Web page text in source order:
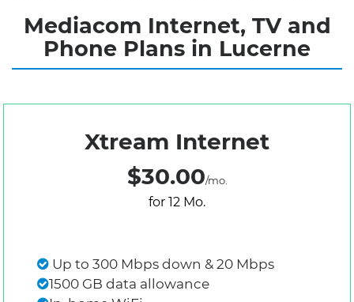
Mediacom Internet, TV and
Phone Plans in Lucerne
Xtream Internet
$30.00/mo.
for 12 Mo.
Up to 300 Mbps down & 20 Mbps
1500 GB data allowance